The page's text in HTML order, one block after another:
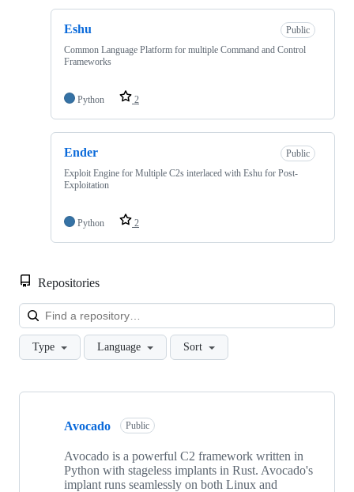
Eshu
Public
Common Language Platform for multiple Command and Control
Frameworks
Python 2
Ender
Public
Exploit Engine for Multiple C2s interlaced with Eshu for Post-
Exploitation
Python 2
Repositories
Type Language Sort
Showing
repositories
Avocado Public
Avocado is a powerful C2 framework written in
Python with stageless implants in Rust. Avocado's
implant runs seamlessly on both Linux and